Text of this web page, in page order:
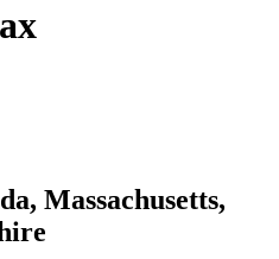
Massachusetts,